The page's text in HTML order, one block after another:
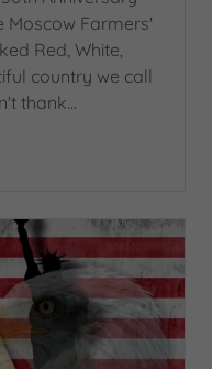
Moscow Farmers'
Red, White,
country we call
thank...